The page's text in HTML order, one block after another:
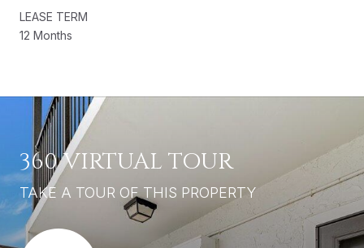
LEASE TERM
12 Months
360 VIRTUAL TOUR
TAKE A TOUR OF THIS PROPERTY